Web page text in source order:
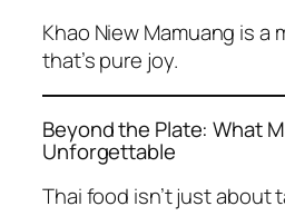
Khao Niew Mamuang is a
that’s pure joy.
Beyond the Plate: What
Unforgettable
Thai food isn’t just about